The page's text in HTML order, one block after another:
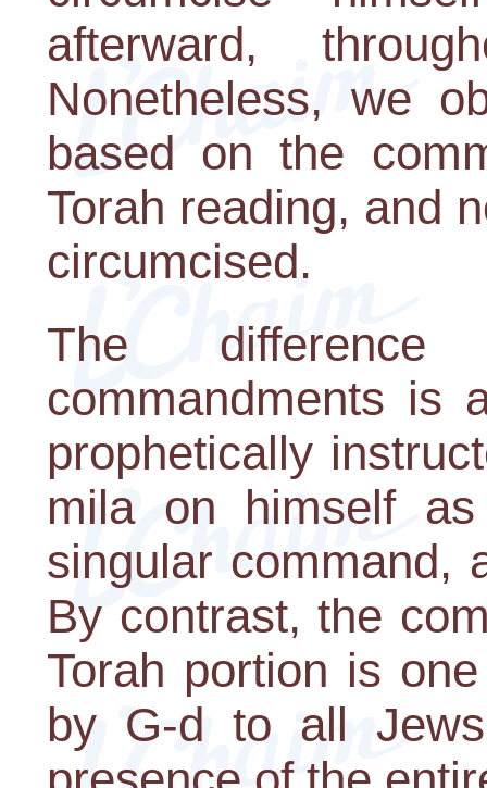
afterward,
Nonetheless, we
based on the
Torah reading, and
circumcised.
The
commandments is
prophetically
mila on himself
singular command,
By contrast, the
Torah portion is
by G-d to all